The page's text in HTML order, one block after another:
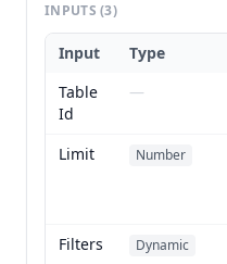
INPUTS(3)
Input Type
Table
Id
—
Limit Number
Filters
Dynamic